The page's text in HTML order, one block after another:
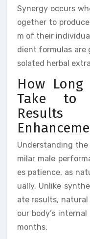
Synergy occurs
ogether to
m of their
dient formulas are
solated herbal
How
Take to
Understanding
milar male
es patience, as
ually. Unlike
ate results,
our body’s
months.